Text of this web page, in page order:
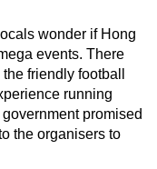
wonder if Hong
events. There
friendly football
running
promised
the organisers to